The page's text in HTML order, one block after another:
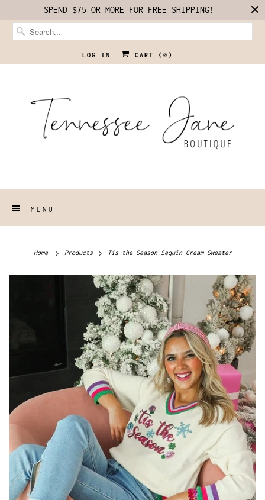
SPEND $75 OR MORE FOR FREE SHIPPING!
LOG IN CART ( 0 )
MENU
Home Products Tis the Season Sequin Cream Sweater